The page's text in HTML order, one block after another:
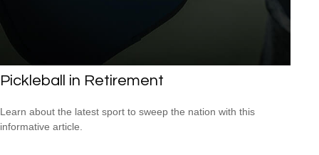
Pickleball in Retirement
Learn about the latest sport to sweep the nation with this
informative article.